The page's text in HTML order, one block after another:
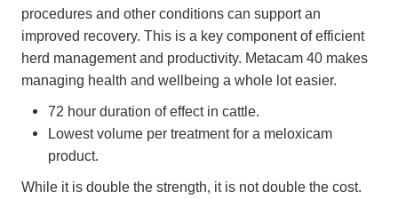
procedures and other conditions can support an
improved recovery. This is a key component of efficient
herd management and productivity. Metacam 40 makes
managing health and wellbeing a whole lot easier.
72 hour duration of effect in cattle.
Lowest volume per treatment for a meloxicam
product.
While it is double the strength, it is not double the cost.